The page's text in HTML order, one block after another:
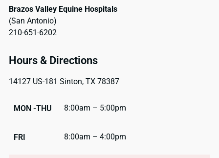
Brazos Valley Equine Hospitals
(San Antonio)
210-651-6202
Hours & Directions
14127 US-181 Sinton, TX 78387
MON -THU 8:00am – 5:00pm
FRI 8:00am – 4:00pm